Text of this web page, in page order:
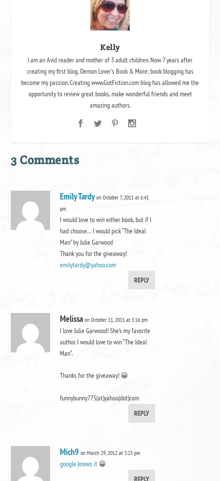
Kelly
I am an Avid reader and mother of 3 adult children. Now 7 years after
creating my first blog, Demon Lover's Book & More; book blogging has
become my passion. Creating www.GotFiction.com blog has allowed me the
opportunity to review great books, make wonderful friends and meet
amazing authors.
3 Comments
Emily Tardy on October 7, 2011 at 6:41
pm
I would love to win either book, but if I
had choose… I would pick “The Ideal
Man” by Julie Garwood
Thank you for the giveaway!
emilytardy@yahoo.com
REPLY
Melissa on October 11, 2011 at 5:16 pm
I love Julie Garwood! She’s my favorite
author. I would love to win “The Ideal
Man”.
Thanks for the giveaway! 😀
funnybunny775(at)yahoo(dot)com
REPLY
Mich9 on March 29, 2012 at 3:23 pm
google knows it 😀
REPLY